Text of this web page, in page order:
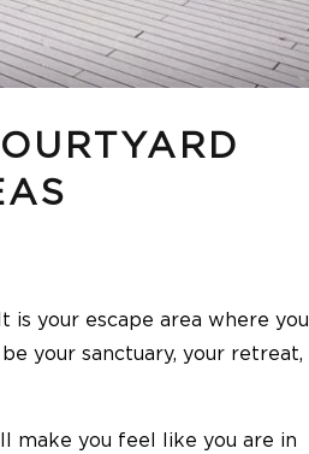
is your escape area where you
your sanctuary, your retreat,
make you feel like you are in